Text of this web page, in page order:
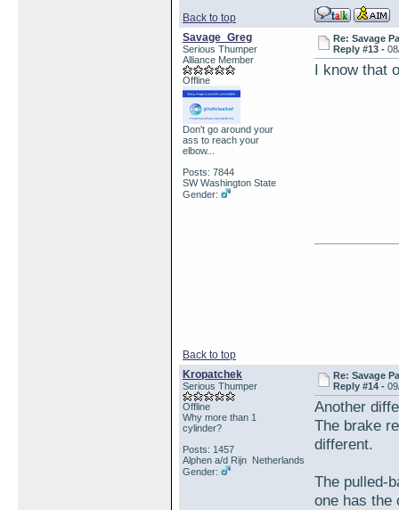
Back to top
Savage_Greg
Serious Thumper
Alliance Member
Offline
Don't go around your
ass to reach your
elbow...
Posts: 7844
SW Washington State
Gender:
Re: Savage
Reply #13 -
I know that
Back to top
Kropatchek
Serious Thumper
Offline
Why more than 1
cylinder?
Posts: 1457
Alphen a/d Rijn Netherlands
Gender:
Re: Savage
Reply #14 -
Another
The brake
different.
The pulled-
one has the